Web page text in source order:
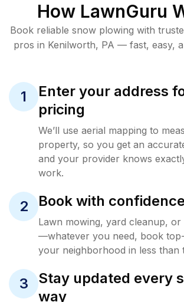
How LawnGuru
Book reliable snow plowing with
pros in Kenilworth, PA — fast, easy,
1
Enter your address
pricing
We’ll use aerial mapping to
property, so you get an
and your provider knows
work.
2 Book with confidence
Lawn mowing, yard cleanup,
—whatever you need, book
your neighborhood in less than
3
Stay updated every
way